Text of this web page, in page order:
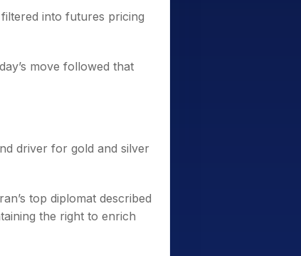
into futures pricing
move followed that
driver for gold and silver
top diplomat described
the right to enrich